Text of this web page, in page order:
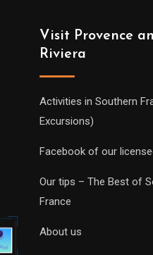
Visit Provence
Riviera
Activities in Southern
Excursions)
Facebook of our
Our tips – The Best of
France
About us